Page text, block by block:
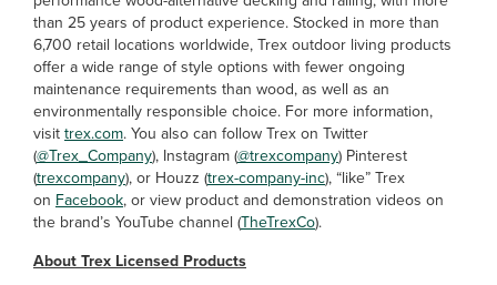
than 25 years of product experience. Stocked in more than
6,700 retail locations worldwide, Trex outdoor living products
offer a wide range of style options with fewer ongoing
maintenance requirements than wood, as well as an
environmentally responsible choice. For more information,
visittrex.com. You also can follow Trex on Twitter
(@Trex_Company), Instagram (@trexcompany) Pinterest
(trexcompany), or Houzz (trex-company-inc), “like” Trex
on Facebook, or view product and demonstration videos on
the brand’s YouTube channel (TheTrexCo).
About Trex Licensed Products